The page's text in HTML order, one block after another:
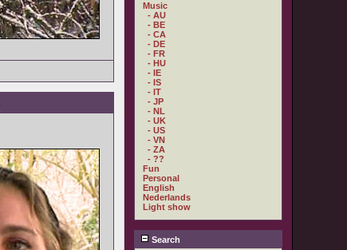
Music
- AU
- BE
- CA
- DE
- FR
- HU
- IE
- IS
- IT
- JP
- NL
- UK
- US
- VN
- ZA
- ??
Fun
Personal
English
Nederlands
Light show
Search